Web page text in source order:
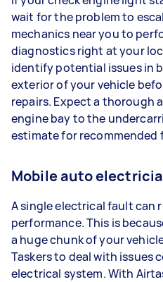
wait for the problem to
mechanics near you to
diagnostics right at your
identify potential issues in
exterior of your vehicle
repairs. Expect a thorough
engine bay to the
estimate for recommended
Mobile auto
A single electrical fault can
performance. This is
a huge chunk of your
Taskers to deal with issues
electrical system. With